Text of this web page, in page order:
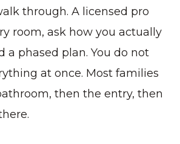
through. A licensed pro
room, ask how you actually
a phased plan. You do not
at once. Most families
then the entry, then